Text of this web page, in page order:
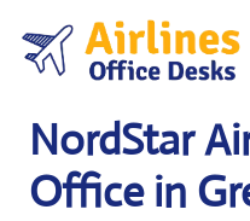
content
NordStar
Office in